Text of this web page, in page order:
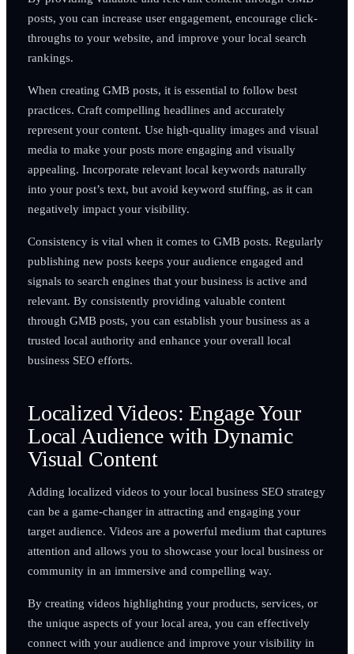
posts, you can increase user engagement, encourage click-
throughs to your website, and improve your local search
rankings.
When creating GMB posts, it is essential to follow best
practices. Craft compelling headlines and accurately
represent your content. Use high-quality images and visual
media to make your posts more engaging and visually
appealing. Incorporate relevant local keywords naturally
into your post’s text, but avoid keyword stuffing, as it can
negatively impact your visibility.
Consistency is vital when it comes to GMB posts. Regularly
publishing new posts keeps your audience engaged and
signals to search engines that your business is active and
relevant. By consistently providing valuable content
through GMB posts, you can establish your business as a
trusted local authority and enhance your overall local
business SEO efforts.
Localized Videos: Engage Your
Local Audience with Dynamic
Visual Content
Adding localized videos to your local business SEO strategy
can be a game-changer in attracting and engaging your
target audience. Videos are a powerful medium that captures
attention and allows you to showcase your local business or
community in an immersive and compelling way.
By creating videos highlighting your products, services, or
the unique aspects of your local area, you can effectively
connect with your audience and improve your visibility in